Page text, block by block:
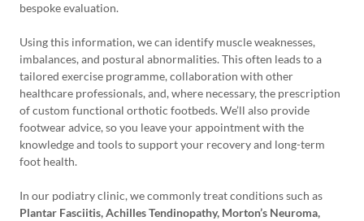
bespoke evaluation.
Using this information, we can identify muscle weaknesses,
imbalances, and postural abnormalities. This often leads to a
tailored exercise programme, collaboration with other
healthcare professionals, and, where necessary, the prescription
of custom functional orthotic footbeds. We’ll also provide
footwear advice, so you leave your appointment with the
knowledge and tools to support your recovery and long-term
foot health.
In our podiatry clinic, we commonly treat conditions such as
Plantar Fasciitis, Achilles Tendinopathy, Morton’s Neuroma,